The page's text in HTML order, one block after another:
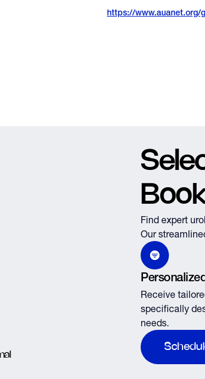
https://www.auanet.org/
Find expert
Our
Receive
specifically
needs.